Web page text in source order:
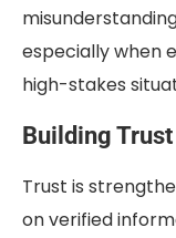
especially when
high-stakes
Building
Trust is
on verified